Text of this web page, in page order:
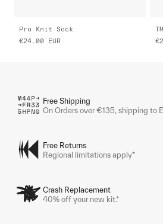
Pro Knit Sock
€24.00
EUR
Free Shipping
On Orders over €135, shipping to
Free Returns
Regional limitations apply*
Crash Replacement
40% off your new kit.*